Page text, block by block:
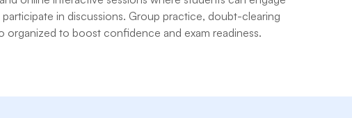
in discussions. Group practice, doubt-clearing
organized to boost confidence and exam readiness.